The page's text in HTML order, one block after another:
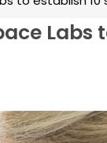
Labs